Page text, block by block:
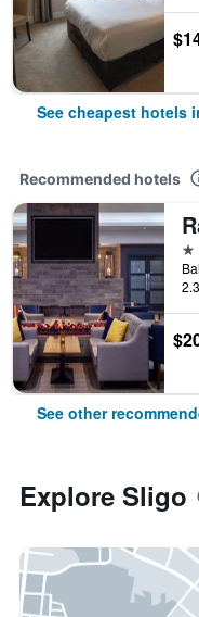
See cheapest hotels
Recommended hotels
4
See other
Explore Sligo